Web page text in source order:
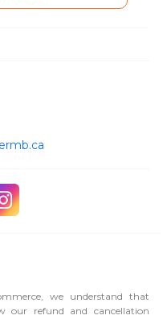
we understand that
our refund and cancellation